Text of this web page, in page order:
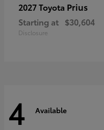
2027 Toyota Prius
Starting at $30,604
Disclosure
4 Available